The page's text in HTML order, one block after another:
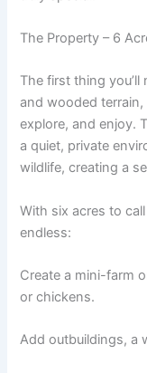
The Property – 6
The first thing
and wooded
explore, and enjoy.
a quiet, private
wildlife, creating a
With six acres to
endless:
Create a mini-farm
or chickens.
Add outbuildings, a